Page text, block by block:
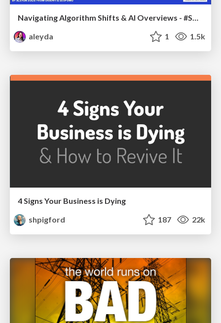
Navigating Algorithm Shifts & AI Overviews - #SMXNext
aleyda
1 1.5k
4 Signs Your Business is Dying
shpigford
187 22k